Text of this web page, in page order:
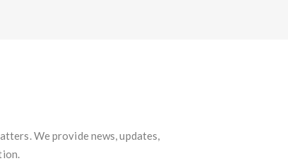
We provide news, updates,